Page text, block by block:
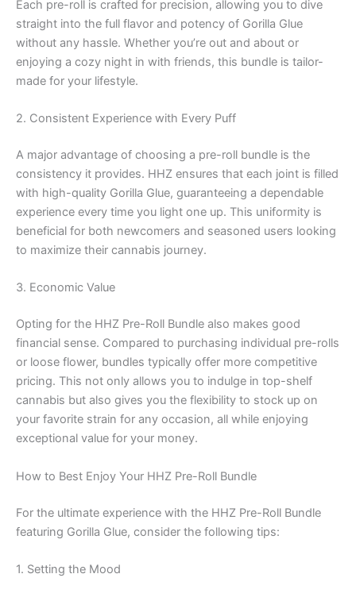
Each pre-roll is crafted for precision, allowing you to dive
straight into the full flavor and potency of Gorilla Glue
without any hassle. Whether you’re out and about or
enjoying a cozy night in with friends, this bundle is tailor-
made for your lifestyle.
2. Consistent Experience with Every Puff
A major advantage of choosing a pre-roll bundle is the
consistency it provides. HHZ ensures that each joint is filled
with high-quality Gorilla Glue, guaranteeing a dependable
experience every time you light one up. This uniformity is
beneficial for both newcomers and seasoned users looking
to maximize their cannabis journey.
3. Economic Value
Opting for the HHZ Pre-Roll Bundle also makes good
financial sense. Compared to purchasing individual pre-rolls
or loose flower, bundles typically offer more competitive
pricing. This not only allows you to indulge in top-shelf
cannabis but also gives you the flexibility to stock up on
your favorite strain for any occasion, all while enjoying
exceptional value for your money.
How to Best Enjoy Your HHZ Pre-Roll Bundle
For the ultimate experience with the HHZ Pre-Roll Bundle
featuring Gorilla Glue, consider the following tips:
1. Setting the Mood